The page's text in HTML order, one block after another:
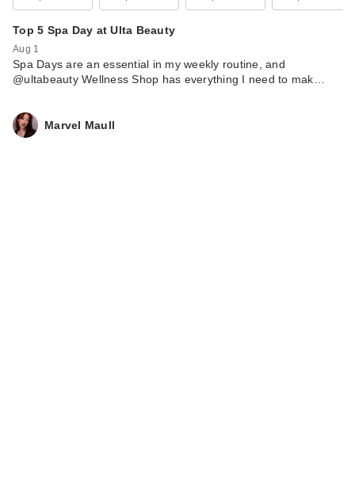
Top 5 Spa Day at Ulta Beauty
Aug 1
Spa Days are an essential in my weekly routine, and
@ultabeauty Wellness Shop has everything I need to mak…
Marvel Maull